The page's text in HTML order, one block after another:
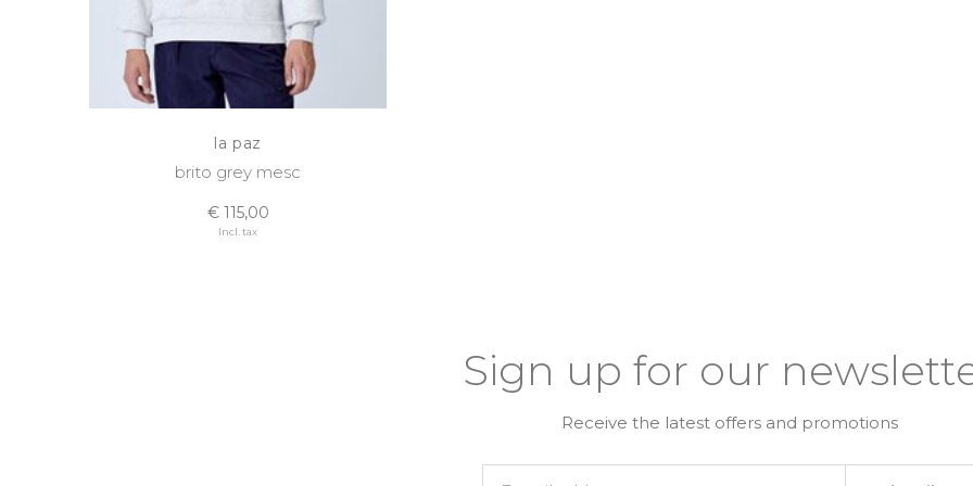
la paz
brito grey mesc
€ 115,00
Incl. tax
Sign up for our
Receive the latest offers and promotions